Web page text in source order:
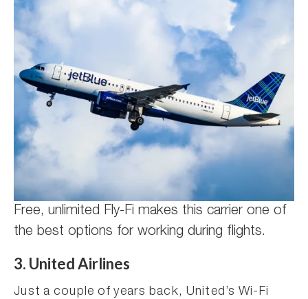
Free, unlimited Fly-Fi makes this carrier one of
the best options for working during flights.
3. United Airlines
Just a couple of years back, United’s Wi-Fi